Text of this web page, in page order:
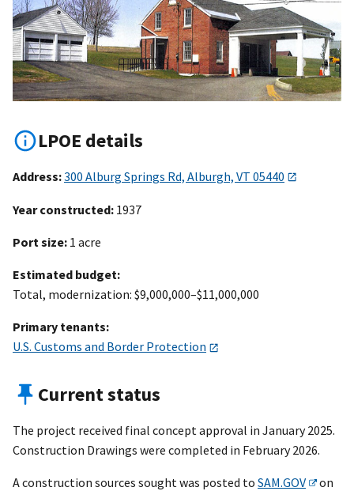
LPOE details
Address:300 Alburg Springs Rd, Alburgh, VT 05440
Year constructed: 1937
Port size: 1 acre
Estimated budget:
Total, modernization: $9,000,000–$11,000,000
Primary tenants:
U.S. Customs and Border Protection
Current status
The project received final concept approval in January 2025.
Construction Drawings were completed in February 2026.
A construction sources sought was posted to SAM.GOV
on